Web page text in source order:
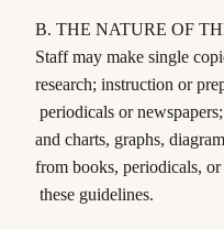
B. THE NATURE OF
Staff may make single
research; instruction or
periodicals or
and charts, graphs,
from books, periodicals,
these guidelines.